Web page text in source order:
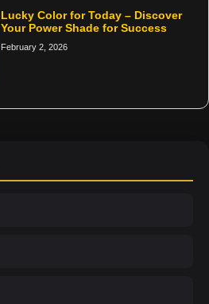
Lucky Color for Today – Discover
Your Power Shade for Success
February 2, 2026